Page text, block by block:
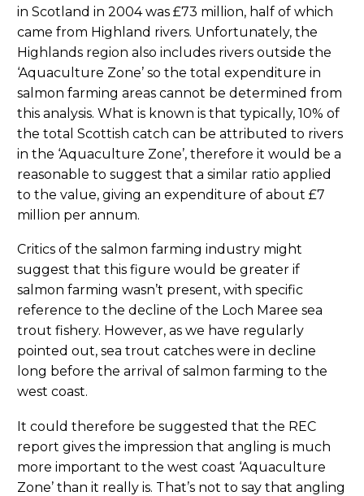
in Scotland in 2004 was £73 million, half of which
came from Highland rivers. Unfortunately, the
Highlands region also includes rivers outside the
‘Aquaculture Zone’ so the total expenditure in
salmon farming areas cannot be determined from
this analysis. What is known is that typically, 10% of
the total Scottish catch can be attributed to rivers
in the ‘Aquaculture Zone’, therefore it would be a
reasonable to suggest that a similar ratio applied
to the value, giving an expenditure of about £7
million per annum.
Critics of the salmon farming industry might
suggest that this figure would be greater if
salmon farming wasn’t present, with specific
reference to the decline of the Loch Maree sea
trout fishery. However, as we have regularly
pointed out, sea trout catches were in decline
long before the arrival of salmon farming to the
west coast.
It could therefore be suggested that the REC
report gives the impression that angling is much
more important to the west coast ‘Aquaculture
Zone’ than it really is. That’s not to say that angling